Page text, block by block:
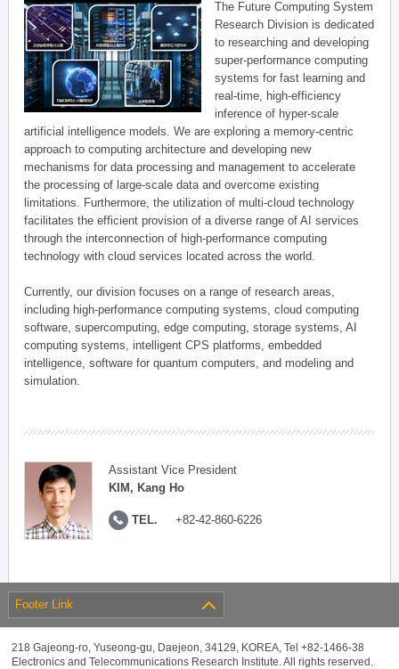
The Future Computing System
Research Division is dedicated
to researching and developing
super-performance computing
systems for fast learning and
real-time, high-efficiency
inference of hyper-scale
artificial intelligence models. We are exploring a memory-centric
approach to computing architecture and developing new
mechanisms for data processing and management to accelerate
the processing of large-scale data and overcome existing
limitations. Furthermore, the utilization of multi-cloud technology
facilitates the efficient provision of a diverse range of AI services
through the interconnection of high-performance computing
technology with cloud services located across the world.
Currently, our division focuses on a range of research areas,
including high-performance computing systems, cloud computing
software, supercomputing, edge computing, storage systems, AI
computing systems, intelligent CPS platforms, embedded
intelligence, software for quantum computers, and modeling and
simulation.
Assistant Vice President
KIM, Kang Ho
TEL. +82-42-860-6226
Footer Link
218 Gajeong-ro, Yuseong-gu, Daejeon, 34129, KOREA, Tel +82-1466-38
Electronics and Telecommunications Research Institute. All rights reserved.